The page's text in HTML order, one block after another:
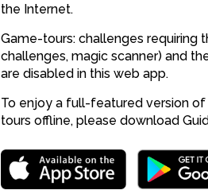
the Internet.
Game-tours: challenges requiring
challenges, magic scanner) and
are disabled in this web app.
To enjoy a full-featured version
tours offline, please download
6